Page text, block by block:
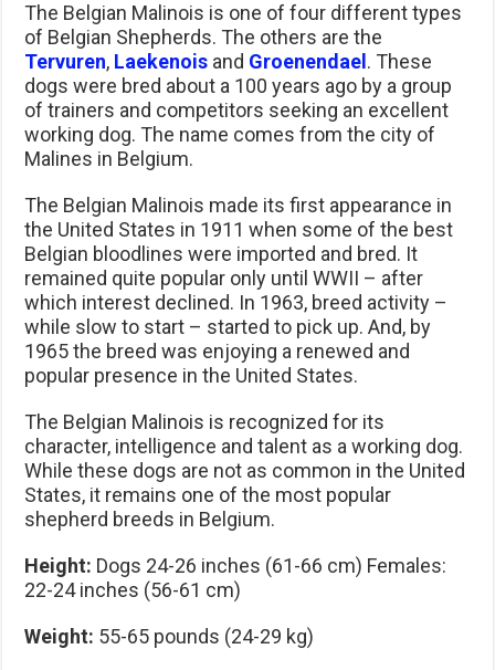
The Belgian Malinois is one of four different types
of Belgian Shepherds. The others are the
Tervuren, Laekenois and Groenendael . These
dogs were bred about a 100 years ago by a group
of trainers and competitors seeking an excellent
working dog. The name comes from the city of
Malines in Belgium.
The Belgian Malinois made its first appearance in
the United States in 1911 when some of the best
Belgian bloodlines were imported and bred. It
remained quite popular only until WWII – after
which interest declined. In 1963, breed activity –
while slow to start – started to pick up. And, by
1965 the breed was enjoying a renewed and
popular presence in the United States.
The Belgian Malinois is recognized for its
character, intelligence and talent as a working dog.
While these dogs are not as common in the United
States, it remains one of the most popular
shepherd breeds in Belgium.
Height: Dogs 24-26 inches (61-66 cm) Females:
22-24 inches (56-61 cm)
Weight: 55-65 pounds (24-29 kg)